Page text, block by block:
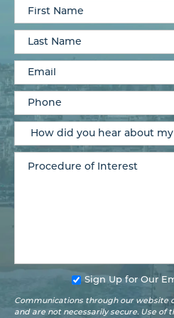
Sign Up for Our
Communications through our website
and are not necessarily secure. Use of